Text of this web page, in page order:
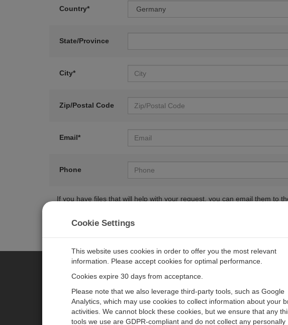
Country*
State/Province
City*
Zip/Postal Code
Email*
Phone
If you have files that will help with your request, you can email them to
CAMPBELL SCIENTIFIC GERMANY
Pressemitteilungen Kontakt
Cookie Settings
This website uses cookies in order to offer you the most relevant
information. Please accept cookies for optimal performance.
Cookies expire 30 days from acceptance.
Please note that we also leverage third-party tools, such as Google
Analytics, which may use cookies to collect information about your
activities. We cannot block these cookies, but we ensure that any
tools we use are GDPR-compliant and do not collect any personally